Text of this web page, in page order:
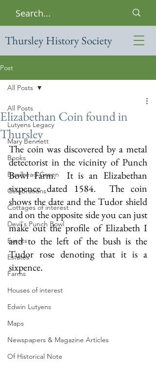
Thursley History Society
Post
All Posts
Lutyens Legacy
Mary Bennett
Books
Bowlhead Green
Celebrations
Cottages of interest
Devil's Punch Bowl
Events
Estates
Farms
Houses of interest
Edwin Lutyens
Maps
Newspapers & Magazine Articles
Of Historical Note
All Posts
Elizabethan Coin found in
Thursley
The coin was discovered by a metal
detectorist in the vicinity of Punch
Bowl Farm.  It is an Elizabethan
sixpence dated 1584.  The coin
shows the date and the Tudor shield
and on the opposite side you can just
make out the profile of Elizabeth I
and to the left of the bush is the
Tudor rose denoting that it is a
sixpence.